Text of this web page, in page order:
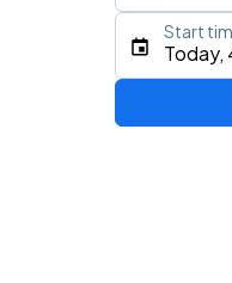
Type
Today,
Start